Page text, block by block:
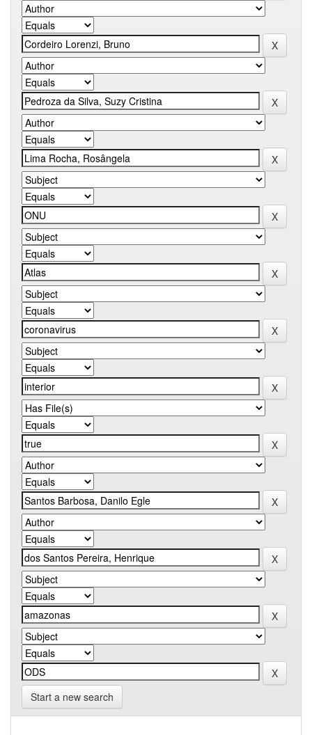
Start a new search